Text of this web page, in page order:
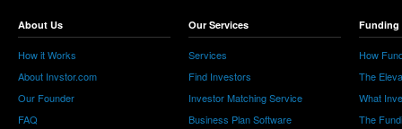
About Us
How it Works
About Invstor.com
Our Founder
FAQ
Our Services
Services
Find Investors
Investor Matching Service
Business Plan Software
Funding
How
The
What
The